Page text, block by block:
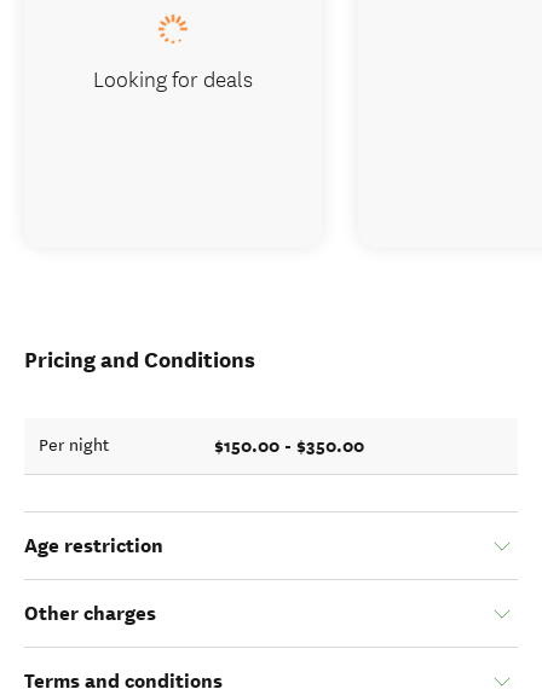
Pricing and Conditions
Per night $150.00 - $350.00
Age restriction
Other charges
Terms and conditions
Looking for deals